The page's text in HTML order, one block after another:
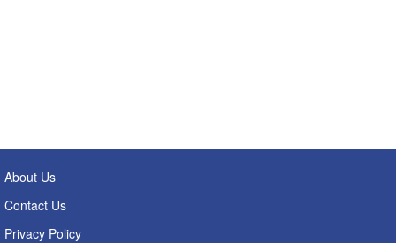
About Us
Contact Us
Privacy Policy